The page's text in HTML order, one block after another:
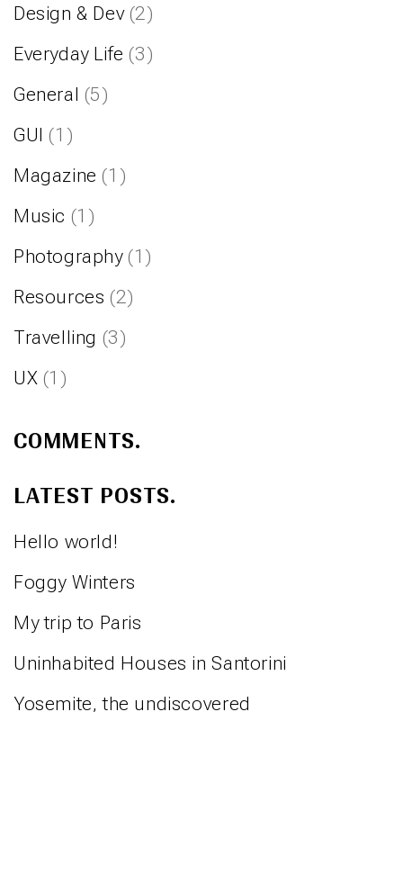
Design & Dev(2)
Everyday Life (3)
General (5)
GUI (1)
Magazine (1)
Music (1)
Photography(1)
Resources (2)
Travelling (3)
UX (1)
COMMENTS.
LATEST POSTS.
Hello world!
Foggy Winters
My trip to Paris
Uninhabited Houses in Santorini
Yosemite, the undiscovered